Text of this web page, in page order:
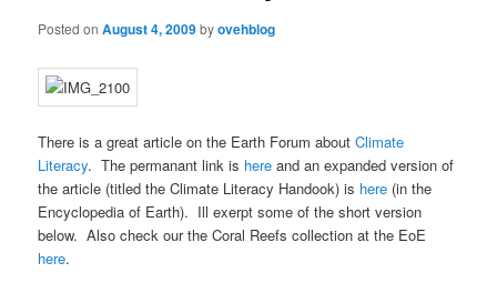
Posted onAugust 4, 2009byovehblog
There is a great article on the Earth Forum aboutClimate
Literacy. The permanant link is here and an expanded version of
the article (titled the Climate Literacy Handook) is here (in the
Encyclopedia of Earth). Ill exerpt some of the short version
below. Also check our the Coral Reefs collection at the EoE
here.